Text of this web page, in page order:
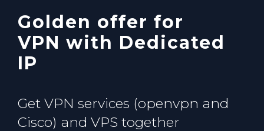
Golden offer for
VPN with Dedicated
IP
Get VPN services (openvpn and
Cisco) and VPS together
Buy now